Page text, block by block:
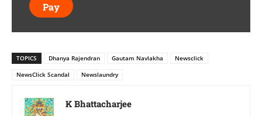
Pay
TOPICS Dhanya Rajendran Gautam Navlakha
Newsclick
NewsClick Scandal
Newslaundry
K Bhattacharjee